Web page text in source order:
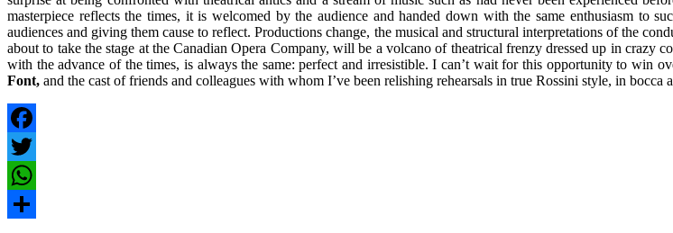
masterpiece reflects the times, it is welcomed by the audience and handed down with the same enthusiasm to
audiences and giving them cause to reflect. Productions change, the musical and structural interpretations of the
about to take the stage at the Canadian Opera Company, will be a volcano of theatrical frenzy dressed up in
with the advance of the times, is always the same: perfect and irresistible. I can’t wait for this opportunity to win
Font, and the cast of friends and colleagues with whom I’ve been relishing rehearsals in true Rossini style, in bocca
Facebook
Twitter
WhatsApp